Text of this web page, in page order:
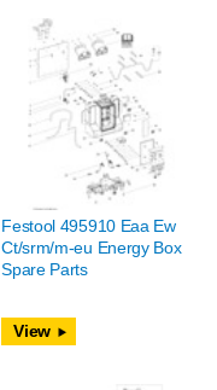
Festool 495910 Eaa Ew
Ct/srm/m-eu Energy Box
Spare Parts
View